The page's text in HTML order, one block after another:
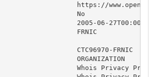
https://
No
2005-06-
FRNIC
CTC96970-FRNIC
ORGANIZATION
Whois Privacy